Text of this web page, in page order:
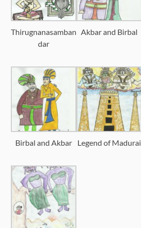
Thirugnanasamban
dar
Akbar and Birbal
Birbal and Akbar Legend of Madurai